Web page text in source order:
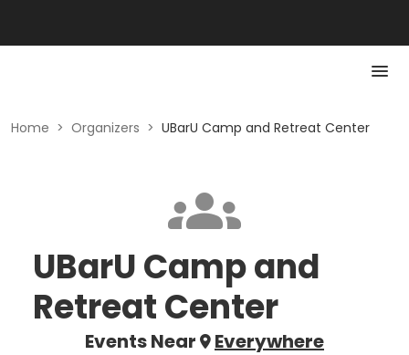
Home > Organizers > UBarU Camp and Retreat Center
UBarU Camp and
Retreat Center
Events Near Everywhere